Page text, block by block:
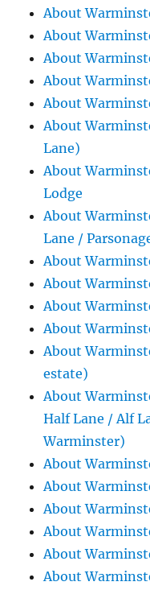
About
About
About
About
About
About
Lane)
About
Lodge
About
Lane /
About
About
About
About
About
estate)
About
Half Lane / Alf
Warminster)
About
About
About
About
About
About